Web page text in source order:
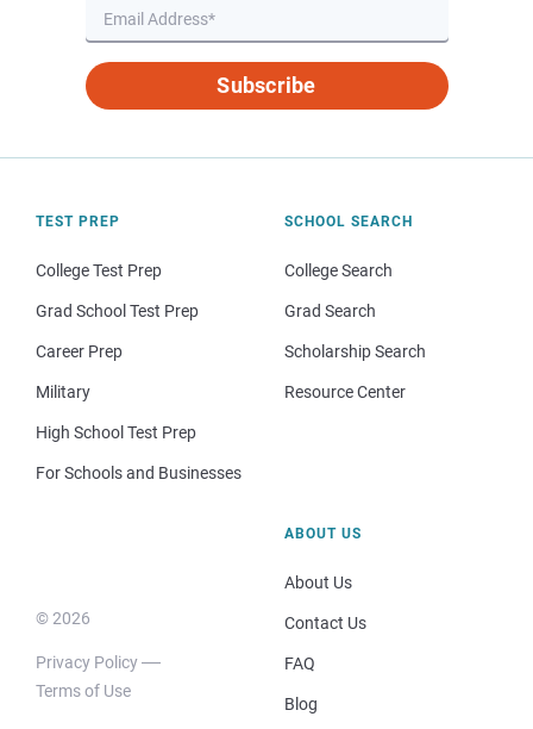
Subscribe
TEST PREP
College Test Prep
Grad School Test Prep
Career Prep
Military
High School Test Prep
For Schools and Businesses
SCHOOL SEARCH
College Search
Grad Search
Scholarship Search
Resource Center
© 2026
Privacy Policy
Terms of Use
ABOUT US
About Us
Contact Us
FAQ
Blog